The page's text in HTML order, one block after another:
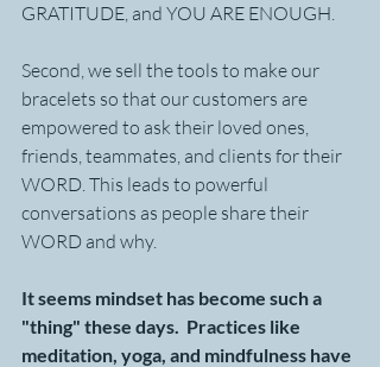
GRATITUDE, and YOU ARE ENOUGH.
Second, we sell the tools to make our
bracelets so that our customers are
empowered to ask their loved ones,
friends, teammates, and clients for their
WORD. This leads to powerful
conversations as people share their
WORD and why.
It seems mindset has become such a
"thing" these days.  Practices like
meditation, yoga, and mindfulness have